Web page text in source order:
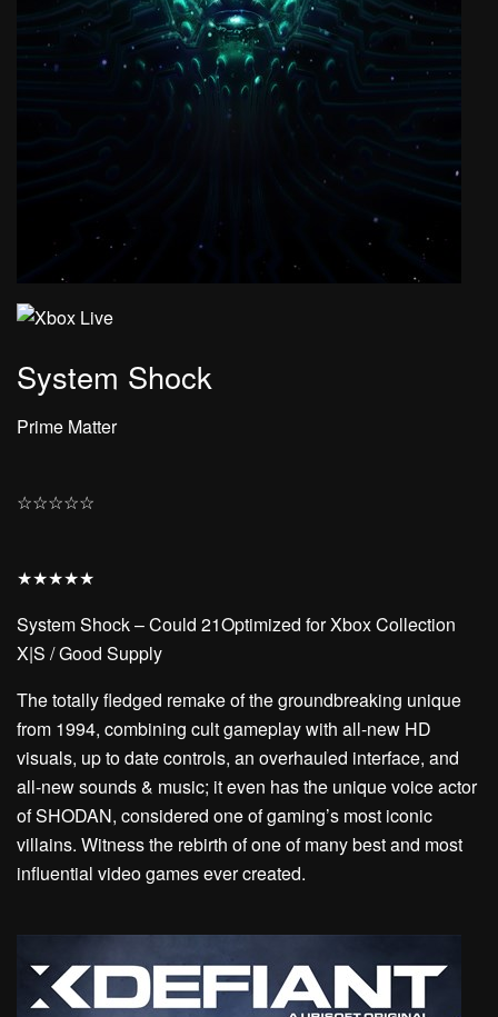
System Shock
Prime Matter
☆☆☆☆☆
★★★★★
System Shock – Could 21Optimized for Xbox Collection
X|S / Good Supply
The totally fledged remake of the groundbreaking unique
from 1994, combining cult gameplay with all-new HD
visuals, up to date controls, an overhauled interface, and
all-new sounds & music; it even has the unique voice actor
of SHODAN, considered one of gaming’s most iconic
villains. Witness the rebirth of one of many best and most
influential video games ever created.